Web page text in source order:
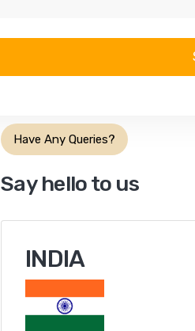
Have Any Queries?
Say hello to us
INDIA